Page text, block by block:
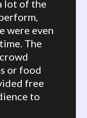
lot of the
were even
The
or food
free
to